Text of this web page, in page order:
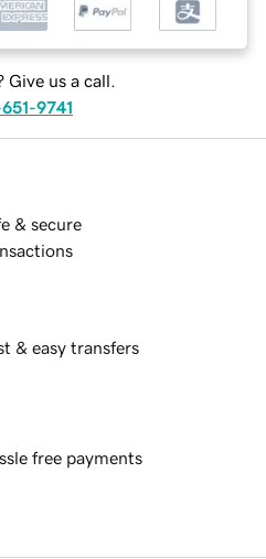
Give us a call.
9741
& secure
& easy transfers
free payments